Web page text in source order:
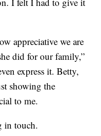
appreciative we are
did for our family,”
express it. Betty,
showing the
to me.
in touch.